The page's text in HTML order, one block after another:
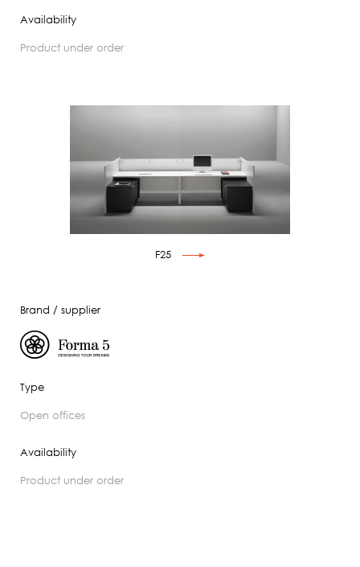
Availability
product under order
F25
Brand / supplier
Type
open offices
Availability
product under order